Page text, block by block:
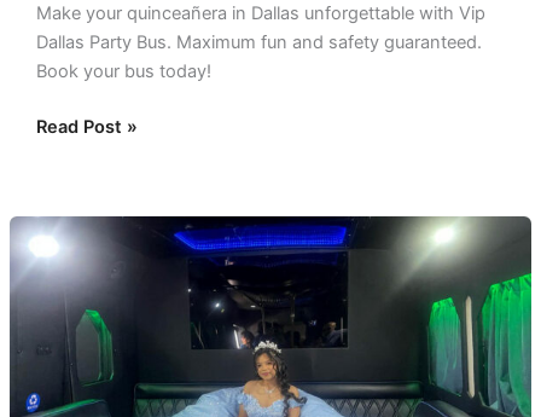
Make your quinceañera in Dallas unforgettable with Vip
Dallas Party Bus. Maximum fun and safety guaranteed.
Book your bus today!
Read Post »
Unforgettable
Quinceañera
Experience
with
Vip
Dallas
Party